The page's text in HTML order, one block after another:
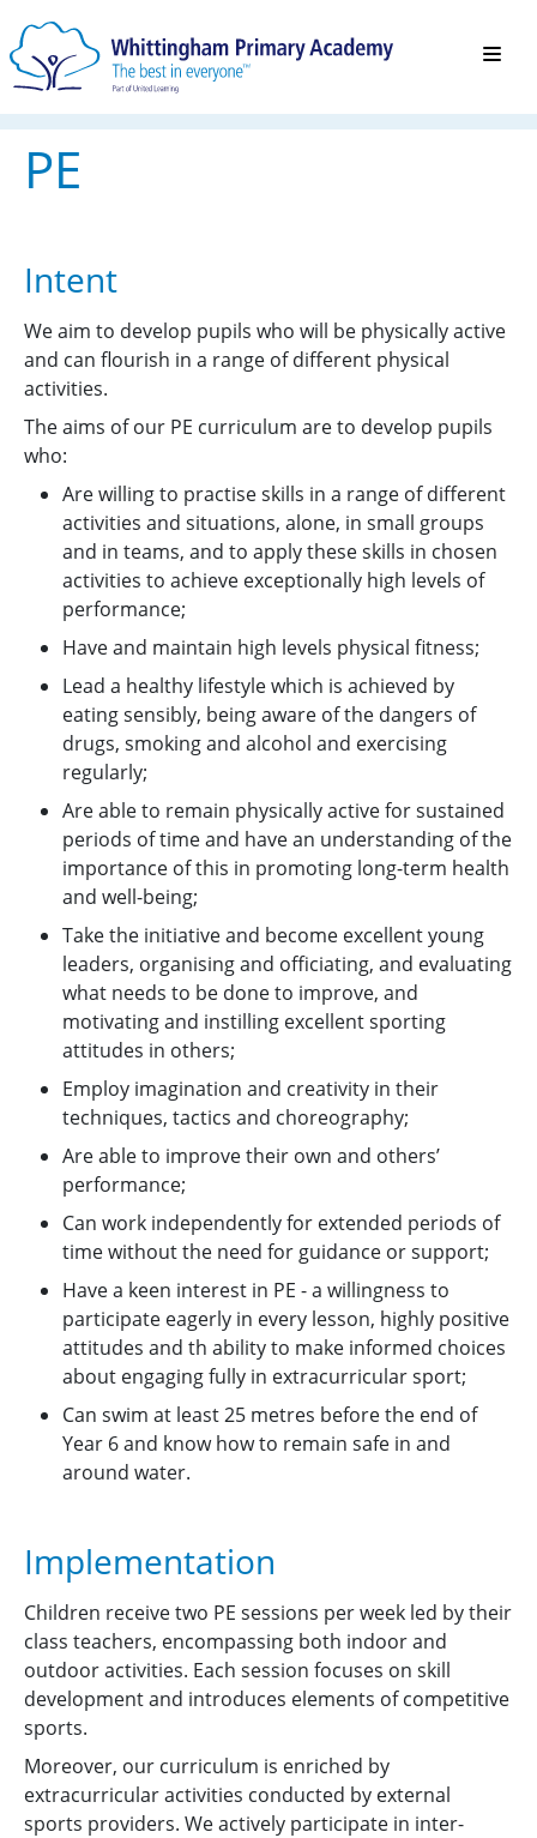
PE
Intent
We aim to develop pupils who will be physically active
and can flourish in a range of different physical
activities.
The aims of our PE curriculum are to develop pupils
who:
Are willing to practise skills in a range of different
activities and situations, alone, in small groups
and in teams, and to apply these skills in chosen
activities to achieve exceptionally high levels of
performance;
Have and maintain high levels physical fitness;
Lead a healthy lifestyle which is achieved by
eating sensibly, being aware of the dangers of
drugs, smoking and alcohol and exercising
regularly;
Are able to remain physically active for sustained
periods of time and have an understanding of the
importance of this in promoting long-term health
and well-being;
Take the initiative and become excellent young
leaders, organising and officiating, and evaluating
what needs to be done to improve, and
motivating and instilling excellent sporting
attitudes in others;
Employ imagination and creativity in their
techniques, tactics and choreography;
Are able to improve their own and others’
performance;
Can work independently for extended periods of
time without the need for guidance or support;
Have a keen interest in PE - a willingness to
participate eagerly in every lesson, highly positive
attitudes and th ability to make informed choices
about engaging fully in extracurricular sport;
Can swim at least 25 metres before the end of
Year 6 and know how to remain safe in and
around water.
Implementation
Children receive two PE sessions per week led by their
class teachers, encompassing both indoor and
outdoor activities. Each session focuses on skill
development and introduces elements of competitive
sports.
Moreover, our curriculum is enriched by
extracurricular activities conducted by external
sports providers. We actively participate in inter-